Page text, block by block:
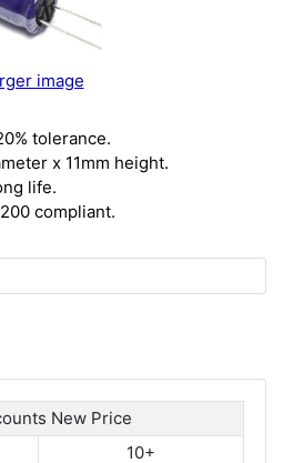
image
tolerance.
x 11mm height.
life.
compliant.
New Price
10+